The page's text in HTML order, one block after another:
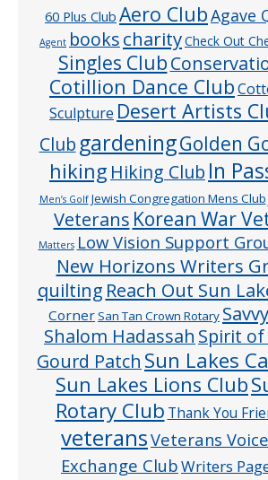
60 Plus Club Aero ClubAgave
Agent bookscharityCheck Out
Singles Club
Cotillion Dance Club
Sculpture Desert Artists
Club gardeningGolden
hiking Hiking Club In
Men’s Golf Jewish Congregation Mens Club
Veterans Korean War
Matters Low Vision Support
New Horizons Writers
quilting Reach Out Sun
CornerSan Tan Crown Rotary
Shalom Hadassah Spirit
Gourd Patch Sun Lakes
Sun Lakes Lions Club
Rotary Club Thank You
veteransVeterans Voice
Exchange ClubWriters